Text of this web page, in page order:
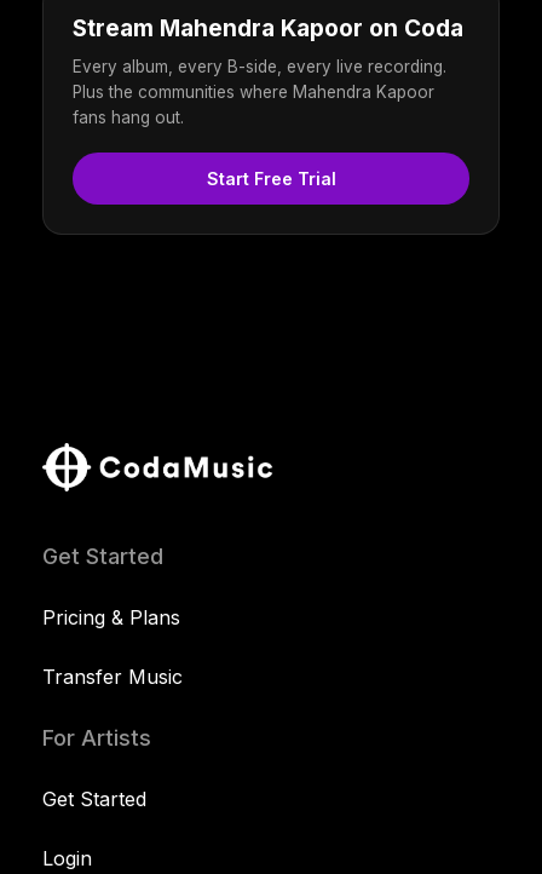
Stream Mahendra Kapoor on Coda
Every album, every B-side, every live recording.
Plus the communities where Mahendra Kapoor
fans hang out.
Start Free Trial
Get Started
Pricing & Plans
Transfer Music
For Artists
Get Started
Login